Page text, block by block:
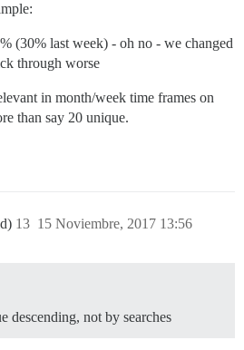
(30% last week) - oh no - we changed
through worse
in month/week time frames on
than say 20 unique.
15 Noviembre, 2017 13:56
13
descending, not by searches